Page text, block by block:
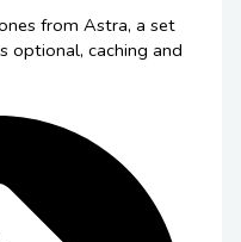
from Astra, a set
optional, caching and